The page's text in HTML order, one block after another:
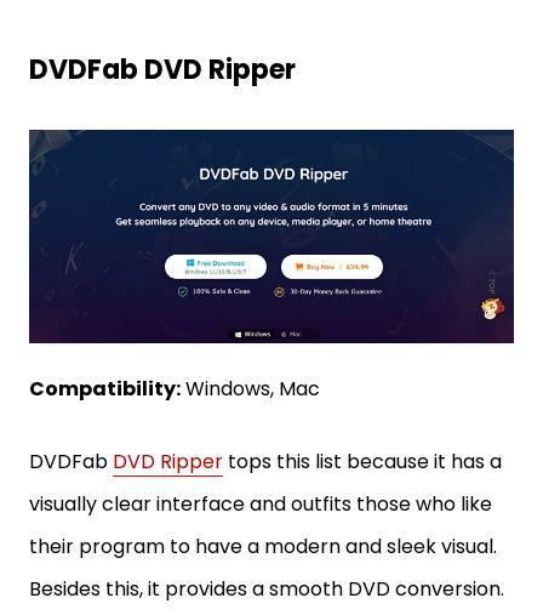
DVDFab DVD Ripper
Compatibility:Windows, Mac
DVDFab DVD Ripper tops this list because it has a
visually clear interface and outfits those who like
their program to have a modern and sleek visual.
Besides this, it provides a smooth DVD conversion.